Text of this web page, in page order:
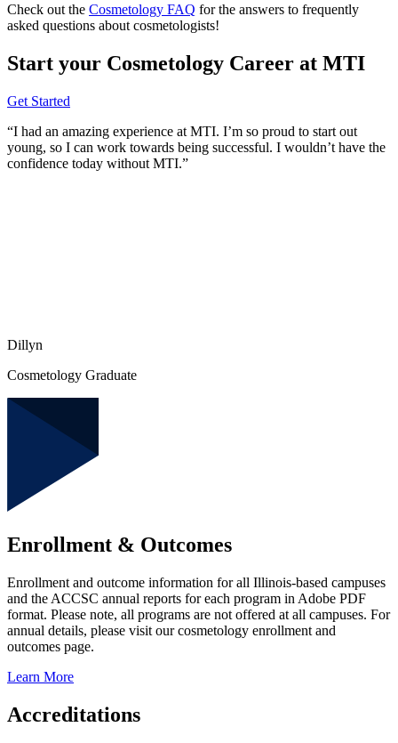
Check out the Cosmetology FAQ for the answers to frequently
asked questions about cosmetologists!
Start your Cosmetology Career at MTI
Get Started
“I had an amazing experience at MTI. I’m so proud to start out
young, so I can work towards being successful. I wouldn’t have the
confidence today without MTI.”
Dillyn
Cosmetology Graduate
Enrollment & Outcomes
Enrollment and outcome information for all Illinois-based campuses
and the ACCSC annual reports for each program in Adobe PDF
format. Please note, all programs are not offered at all campuses. For
annual details, please visit our cosmetology enrollment and
outcomes page.
Learn More
Accreditations